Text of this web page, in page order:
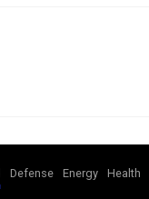
Defense Energy Health